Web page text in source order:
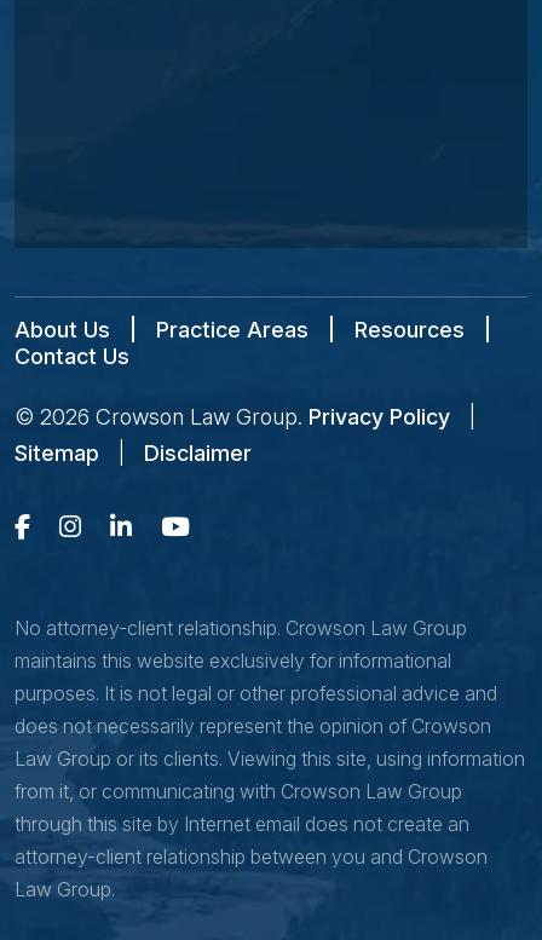
About Us Practice Areas Resources
Contact Us
© 2026 Crowson Law Group. Privacy Policy
Sitemap
Disclaimer
No attorney-client relationship. Crowson Law Group
maintains this website exclusively for informational
purposes. It is not legal or other professional advice and
does not necessarily represent the opinion of Crowson
Law Group or its clients. Viewing this site, using information
from it, or communicating with Crowson Law Group
through this site by Internet email does not create an
attorney-client relationship between you and Crowson
Law Group.